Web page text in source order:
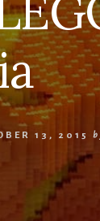
13, 2015